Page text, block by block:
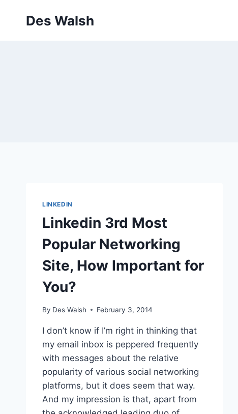
Des Walsh
LINKEDIN
Linkedin 3rd Most
Popular Networking
Site, How Important for
You?
By Des Walsh February 3, 2014
I don’t know if I’m right in thinking that
my email inbox is peppered frequently
with messages about the relative
popularity of various social networking
platforms, but it does seem that way.
And my impression is that, apart from